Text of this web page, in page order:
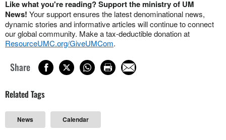
Like what you're reading? Support the ministry of UM
News! Your support ensures the latest denominational news,
dynamic stories and informative articles will continue to connect
our global community. Make a tax-deductible donation at
ResourceUMC.org/GiveUMCom.
Share
Related Tags
News Calendar